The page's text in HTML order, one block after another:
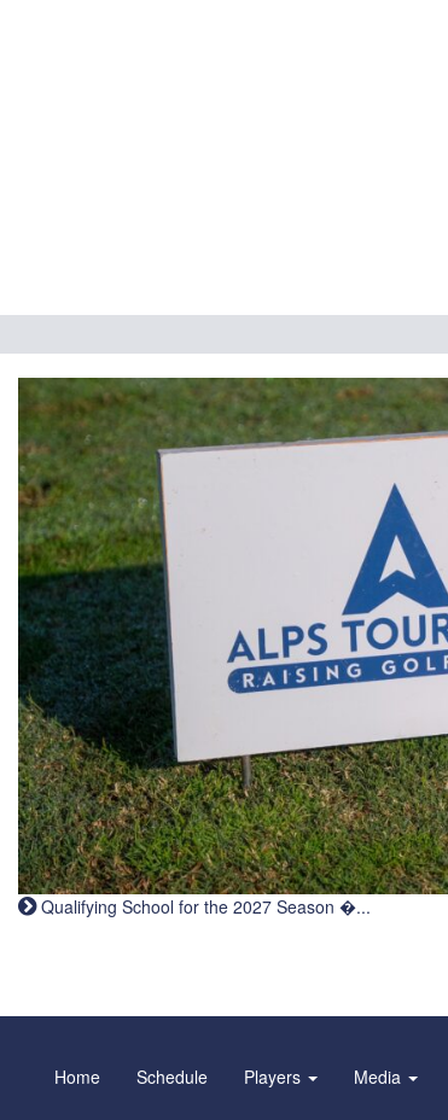
Qualifying School for the 2027 Season �...
Home Schedule Players Media